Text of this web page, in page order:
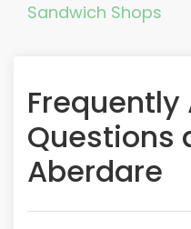
Sandwich Shops
Frequently
Questions
Aberdare